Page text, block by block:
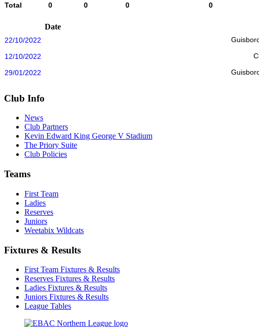
Total 0 0 0 0
Date
22/10/2022
12/10/2022
29/01/2022
Club Info
News
Club Partners
Kevin Edward King George V Stadium
The Priory Suite
Club Policies
Teams
First Team
Ladies
Reserves
Juniors
Weetabix Wildcats
Fixtures & Results
First Team Fixtures & Results
Reserves Fixtures & Results
Ladies Fixtures & Results
Juniors Fixtures & Results
League Tables